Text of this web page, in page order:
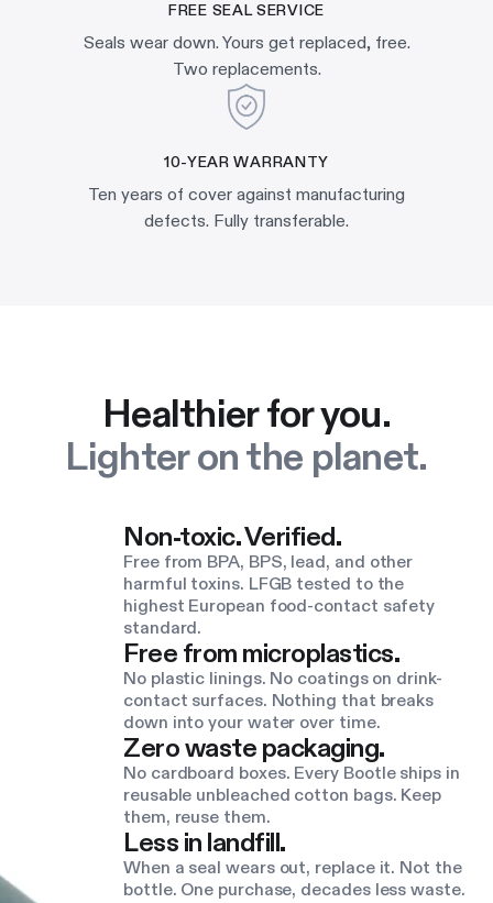
FREE SEAL SERVICE
Seals wear down. Yours get replaced, free.
Two replacements.
10-YEAR WARRANTY
Ten years of cover against manufacturing
defects. Fully transferable.
Healthier for you.
Lighter on the planet.
Non-toxic. Verified.
Free from BPA, BPS, lead, and other
harmful toxins. LFGB tested to the
highest European food-contact safety
standard.
Free from microplastics.
No plastic linings. No coatings on drink-
contact surfaces. Nothing that breaks
down into your water over time.
Zero waste packaging.
No cardboard boxes. Every Bootle ships in
reusable unbleached cotton bags. Keep
them, reuse them.
Less in landfill.
When a seal wears out, replace it. Not the
bottle. One purchase, decades less waste.